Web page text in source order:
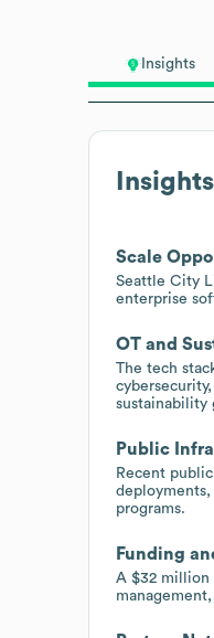
Insights
Insights
Scale
Seattle City
enterprise
OT and
The tech
sustainability
Public
Recent
programs.
Funding
A $32 million